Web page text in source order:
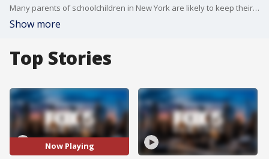
Many parents of schoolchildren in New York are likely to keep their kids at home this coming semester. Mayor Bill de Blasio said he understands their concern. Reported by Lisa Evers
Show more
Top Stories
Now Playing